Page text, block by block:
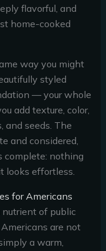
flavorful, and
home-cooked
way you might
styled
— your whole
add texture, color,
and seeds. The
and considered,
complete: nothing
looks effortless.
for Americans
of public
are not
a warm,